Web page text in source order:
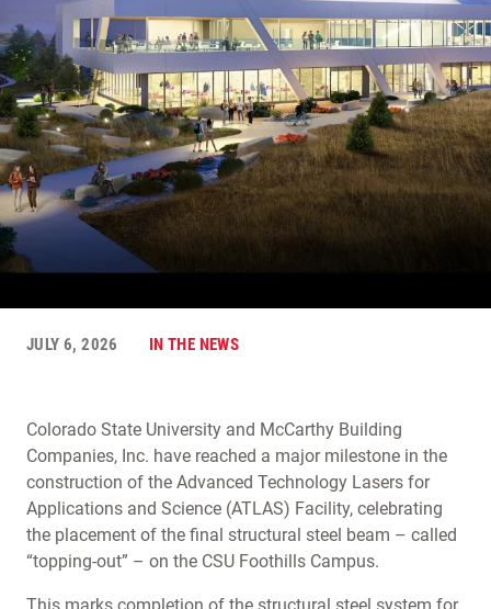
JULY 6, 2026 IN THE NEWS
Colorado State University and McCarthy Building
Companies, Inc. have reached a major milestone in the
construction of the Advanced Technology Lasers for
Applications and Science (ATLAS) Facility, celebrating
the placement of the final structural steel beam – called
“topping-out” – on the CSU Foothills Campus.